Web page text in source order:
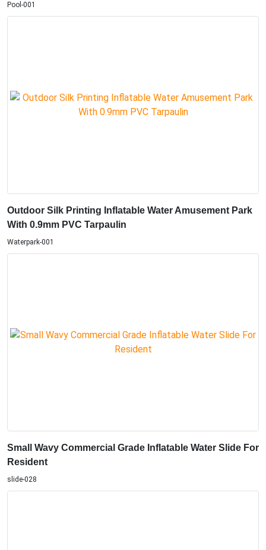
Pool-001
Outdoor Silk Printing Inflatable Water Amusement Park
With 0.9mm PVC Tarpaulin
Waterpark-001
Small Wavy Commercial Grade Inflatable Water Slide For
Resident
slide-028